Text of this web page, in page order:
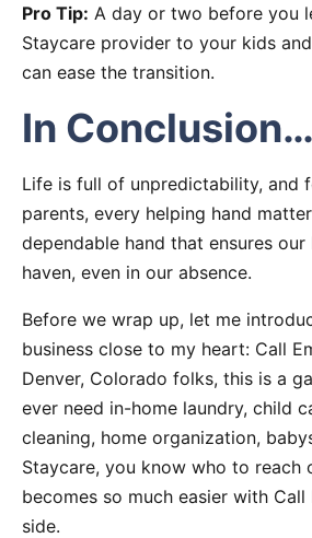
Pro Tip: A day or two before you
Staycare provider to your kids
can ease the transition.
In Conclusion…
Life is full of unpredictability, and
parents, every helping hand
dependable hand that ensures our
haven, even in our absence.
Before we wrap up, let me
business close to my heart: Call
Denver, Colorado folks, this is a
ever need in-home laundry, child
cleaning, home organization,
Staycare, you know who to reach
becomes so much easier with
side.